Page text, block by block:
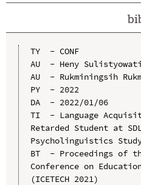
TY  - CONF
AU  - Heny Sulistyowati
AU  - Rukminingsih
PY  - 2022
DA  - 2022/01/06
TI  - Language
Retarded Student at
Psycholinguistics
BT  - Proceedings of
Conference on
(ICETECH 2021)